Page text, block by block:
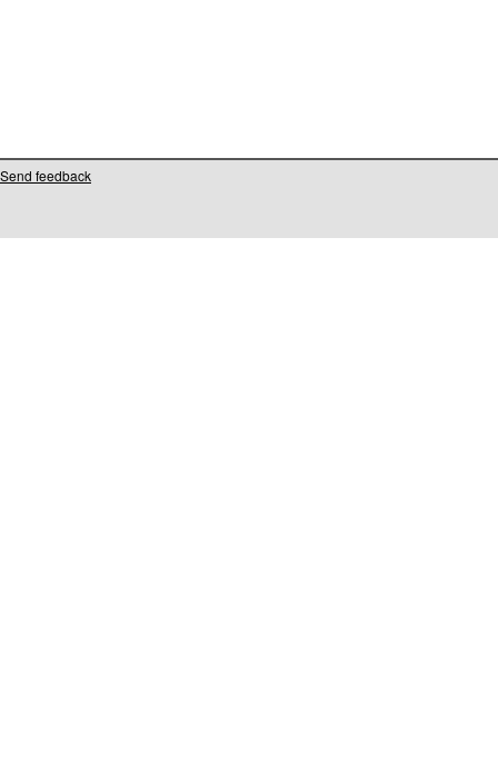
Send feedback